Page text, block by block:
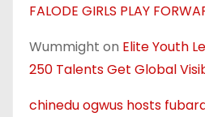
FALODE GIRLS PLAY
Wummight on Elite Youth
250 Talents Get Global
chinedu ogwus hosts